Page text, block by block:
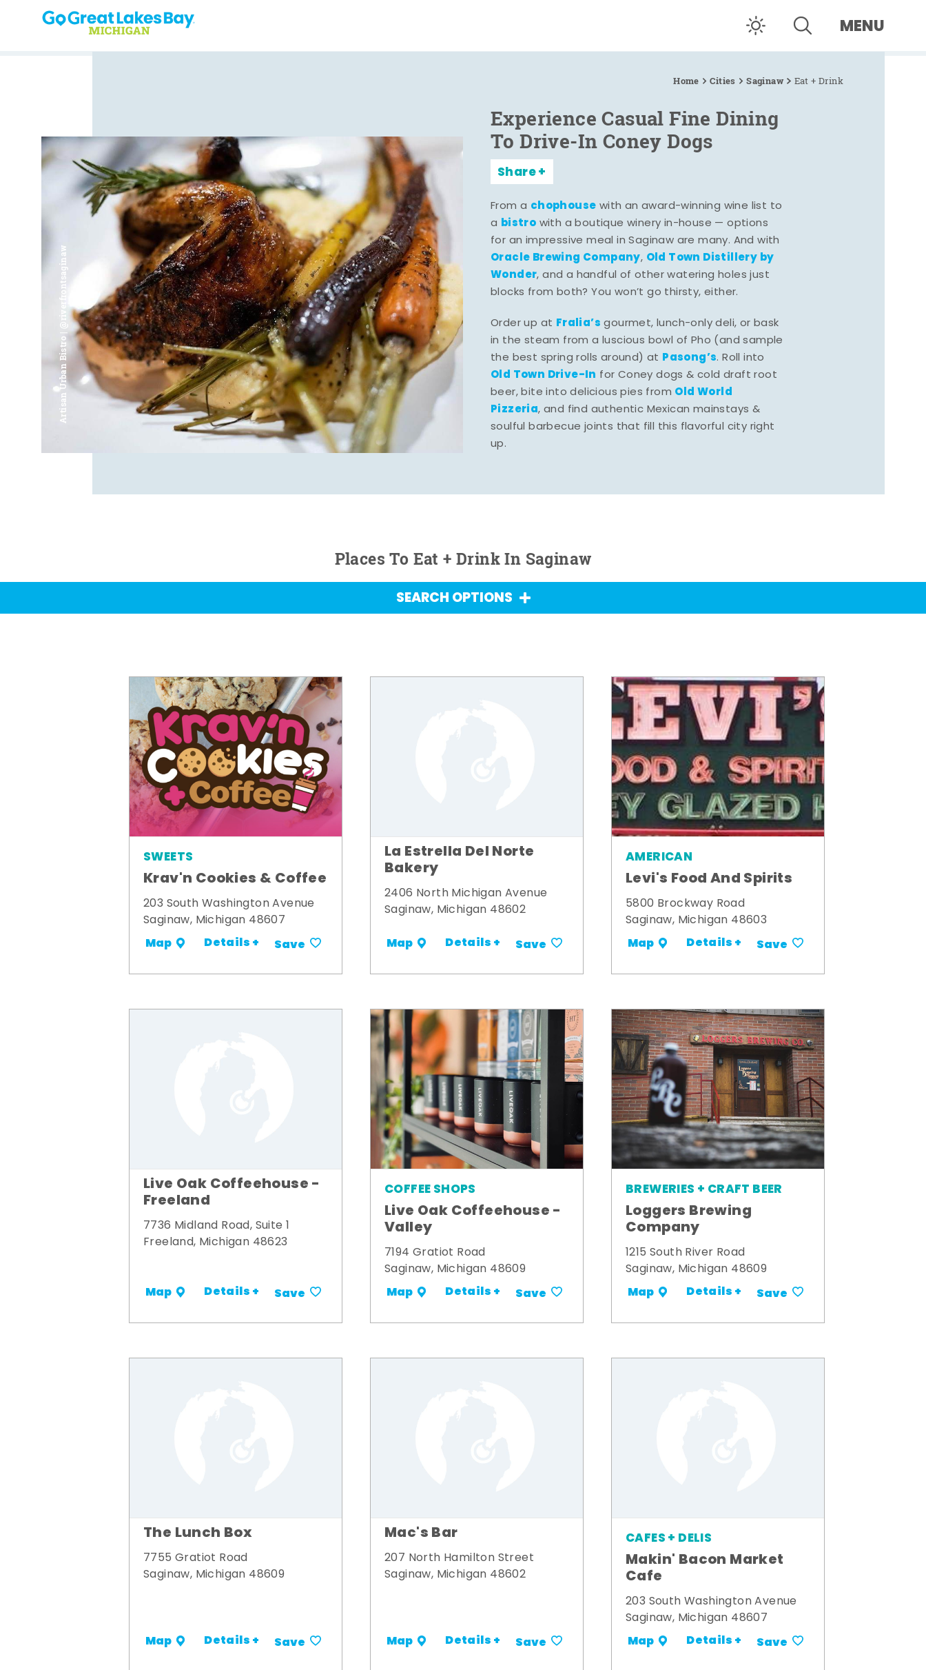
Skip to content MENU
Home Cities Saginaw Eat + Drink
Artisan Urban Bistro | @riverfrontsaginaw
Experience Casual Fine Dining
To Drive-In Coney Dogs
Share
From a chophouse with an award-winning wine list to
a bistro with a boutique winery in-house — options
for an impressive meal in Saginaw are many. And with
Oracle Brewing Company, Old Town Distillery by
Wonder, and a handful of other watering holes just
blocks from both? You won’t go thirsty, either.
Order up at Fralia’s gourmet, lunch-only deli, or bask
in the steam from a luscious bowl of Pho (and sample
the best spring rolls around) at Pasong’s. Roll into
Old Town Drive-In for Coney dogs & cold draft root
beer, bite into delicious pies from Old World
Pizzeria, and find authentic Mexican mainstays &
soulful barbecue joints that fill this flavorful city right
up.
Places To Eat + Drink In Saginaw
SEARCH OPTIONS
SWEETS
Krav'n Cookies & Coffee
203 South Washington Avenue
Saginaw, Michigan 48607
Map Details + Save
La Estrella Del Norte
Bakery
2406 North Michigan Avenue
Saginaw, Michigan 48602
Map Details + Save
AMERICAN
Levi's Food And Spirits
5800 Brockway Road
Saginaw, Michigan 48603
Map Details + Save
Live Oak Coffeehouse -
Freeland
7736 Midland Road, Suite 1
Freeland, Michigan 48623
Map Details + Save
COFFEE SHOPS
Live Oak Coffeehouse -
Valley
7194 Gratiot Road
Saginaw, Michigan 48609
Map Details + Save
BREWERIES + CRAFT BEER
Loggers Brewing
Company
1215 South River Road
Saginaw, Michigan 48609
Map Details + Save
The Lunch Box
7755 Gratiot Road
Saginaw, Michigan 48609
Map Details + Save
Mac's Bar
207 North Hamilton Street
Saginaw, Michigan 48602
Map Details + Save
CAFES + DELIS
Makin' Bacon Market
Cafe
203 South Washington Avenue
Saginaw, Michigan 48607
Map Details + Save